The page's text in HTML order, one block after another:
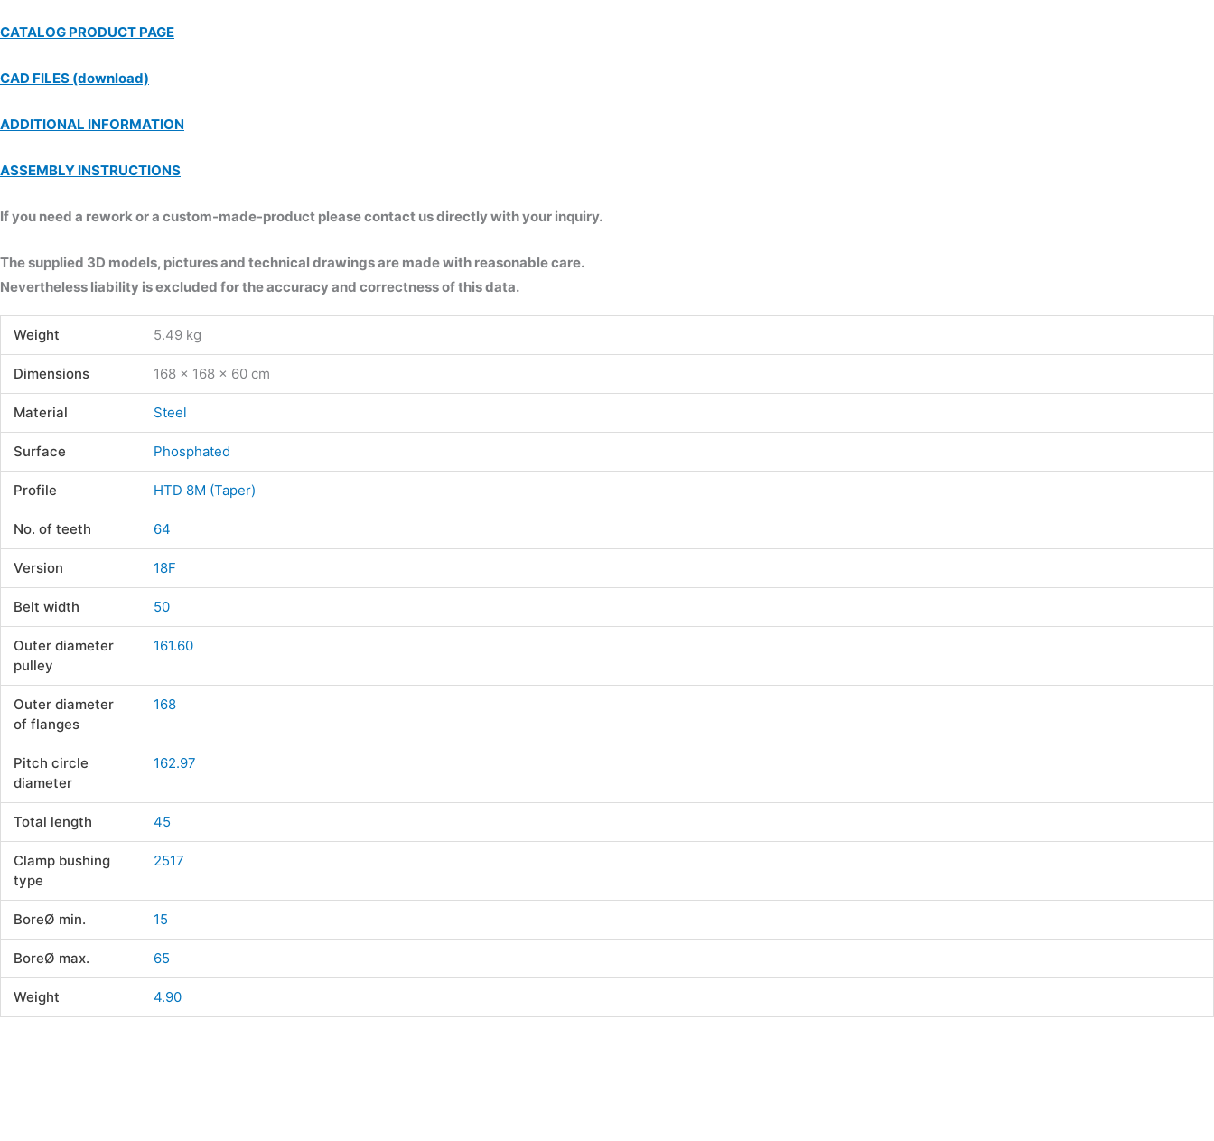
CATALOG PRODUCT PAGE
CAD FILES (download)
ADDITIONAL INFORMATION
ASSEMBLY INSTRUCTIONS
If you need a rework or a custom-made-product please contact us directly with your inquiry.
The supplied 3D models, pictures and technical drawings are made with reasonable care.
Nevertheless liability is excluded for the accuracy and correctness of this data.
Weight 5.49 kg
Dimensions 168 × 168 × 60 cm
Material Steel
Surface Phosphated
Profile HTD 8M (Taper)
No. of teeth 64
Version 18F
Belt width 50
Outer diameter
pulley
161.60
Outer diameter
of flanges
168
Pitch circle
diameter
162.97
Total length 45
Clamp bushing
type
2517
BoreØ min. 15
BoreØ max. 65
Weight 4.90